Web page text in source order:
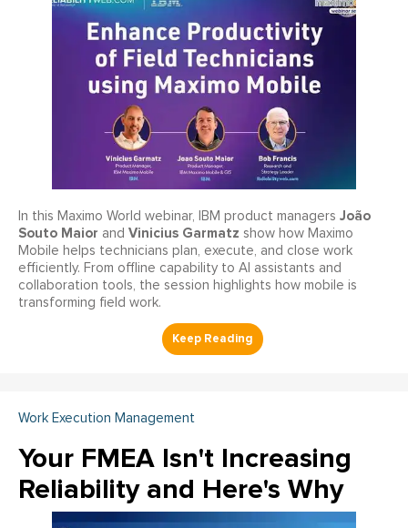
In this Maximo World webinar, IBM product managers João
Souto Maior and Vinicius Garmatz show how Maximo
Mobile helps technicians plan, execute, and close work
efficiently. From offline capability to AI assistants and
collaboration tools, the session highlights how mobile is
transforming field work.
Work Execution Management
Your FMEA Isn't Increasing
Reliability and Here's Why